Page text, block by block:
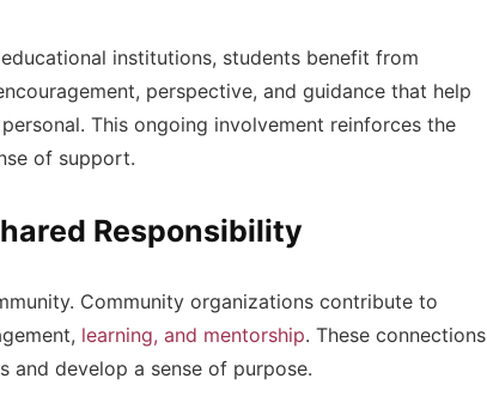
institutions, students benefit from
perspective, and guidance that help
This ongoing involvement reinforces the
of support.
Responsibility
Community organizations contribute to
learning, and mentorship. These connections
and develop a sense of purpose.